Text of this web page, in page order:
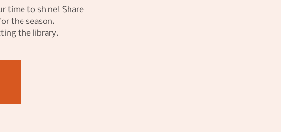
time to shine! Share
the season.
the library.